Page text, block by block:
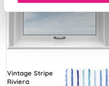
Vintage Stripe
Riviera